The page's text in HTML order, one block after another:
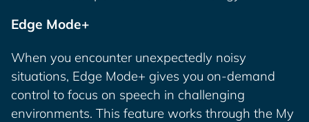
Edge Mode+
When you encounter unexpectedly noisy
situations, Edge Mode+ gives you on-demand
control to focus on speech in challenging
environments. This feature works through the My